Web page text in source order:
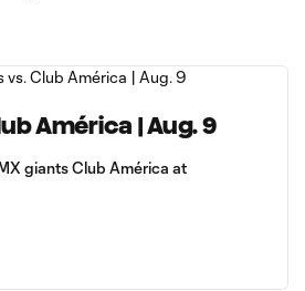
América | Aug. 9
giants Club América at